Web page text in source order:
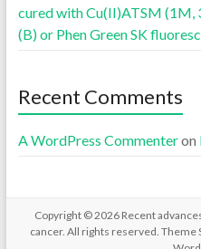
cured with Cu(II)ATSM (1M,
(B) or Phen Green SK
Recent Comments
A WordPress Commenteron
Copyright © 2026 Recent
cancer. All rights reserved. Theme